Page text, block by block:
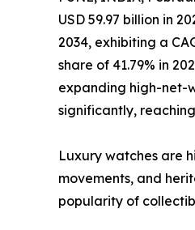
USD 59.97 billion in
2034, exhibiting a
share of 41.79% in
expanding high-net-
significantly, reaching
Luxury watches are
movements, and
popularity of